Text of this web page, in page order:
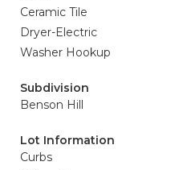
Ceramic Tile
Dryer-Electric
Washer Hookup
Subdivision
Benson Hill
Lot Information
Curbs